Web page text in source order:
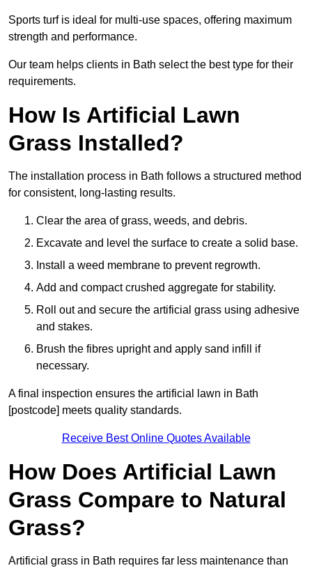
Sports turf is ideal for multi-use spaces, offering maximum
strength and performance.
Our team helps clients in Bath select the best type for their
requirements.
How Is Artificial Lawn
Grass Installed?
The installation process in Bath follows a structured method
for consistent, long-lasting results.
Clear the area of grass, weeds, and debris.
Excavate and level the surface to create a solid base.
Install a weed membrane to prevent regrowth.
Add and compact crushed aggregate for stability.
Roll out and secure the artificial grass using adhesive
and stakes.
Brush the fibres upright and apply sand infill if
necessary.
A final inspection ensures the artificial lawn in Bath
[postcode] meets quality standards.
Receive Best Online Quotes Available
How Does Artificial Lawn
Grass Compare to Natural
Grass?
Artificial grass in Bath requires far less maintenance than